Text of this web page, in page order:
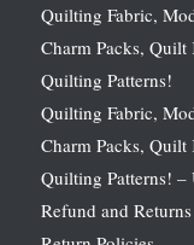
Quilting Fabric,
Charm Packs, Quilt
Quilting Patterns!
Quilting Fabric,
Charm Packs, Quilt
Quilting Patterns! –
Refund and